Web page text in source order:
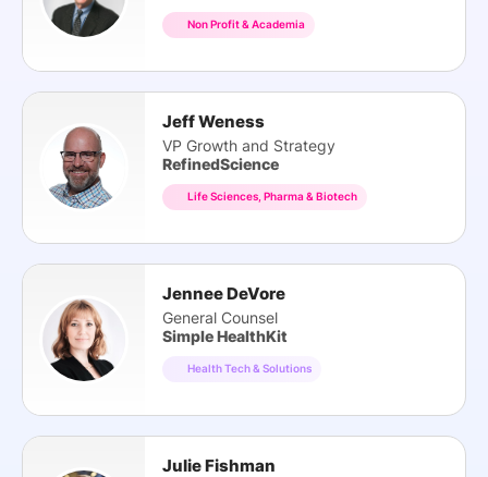
Non Profit & Academia
Jeff Weness
VP Growth and Strategy
RefinedScience
Life Sciences, Pharma & Biotech
Jennee DeVore
General Counsel
Simple HealthKit
Health Tech & Solutions
Julie Fishman